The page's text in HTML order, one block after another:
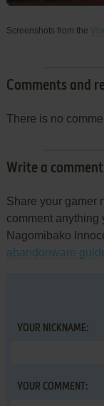
Screenshots from the
Comments and
There is no
Write a comment
Share your gamer
comment anything
Nagomibako
abandonware
YOUR NICKNAME:
YOUR COMMENT: